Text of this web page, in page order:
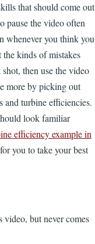
that should come out
pause the video often
whenever you think you
kinds of mistakes
then use the video
more by picking out
and turbine efficiencies.
look familiar
efficiency example in
you to take your best
video, but never comes